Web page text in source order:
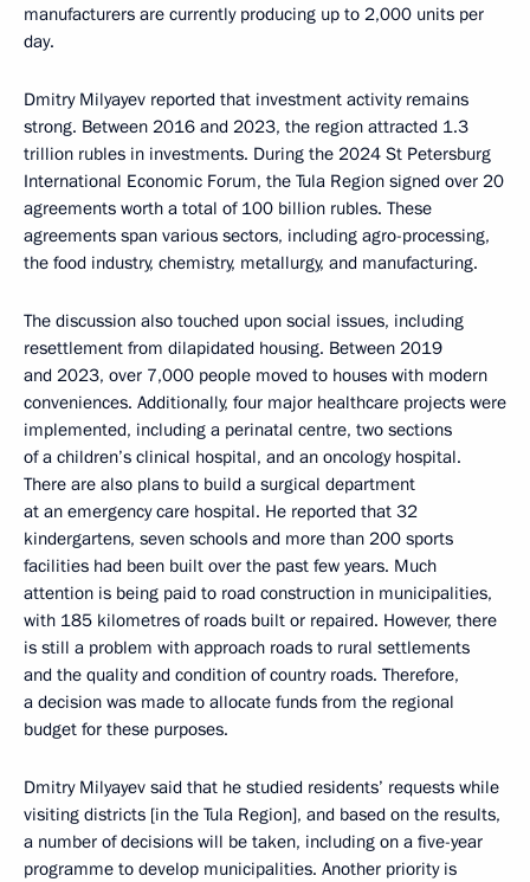
manufacturers are currently producing up to 2,000 units per
day.
Dmitry Milyayev reported that investment activity remains
strong. Between 2016 and 2023, the region attracted 1.3
trillion rubles in investments. During the 2024 St Petersburg
International Economic Forum, the Tula Region signed over 20
agreements worth a total of 100 billion rubles. These
agreements span various sectors, including agro-processing,
the food industry, chemistry, metallurgy, and manufacturing.
The discussion also touched upon social issues, including
resettlement from dilapidated housing. Between 2019
and 2023, over 7,000 people moved to houses with modern
conveniences. Additionally, four major healthcare projects were
implemented, including a perinatal centre, two sections
of a children’s clinical hospital, and an oncology hospital.
There are also plans to build a surgical department
at an emergency care hospital. He reported that 32
kindergartens, seven schools and more than 200 sports
facilities had been built over the past few years. Much
attention is being paid to road construction in municipalities,
with 185 kilometres of roads built or repaired. However, there
is still a problem with approach roads to rural settlements
and the quality and condition of country roads. Therefore,
a decision was made to allocate funds from the regional
budget for these purposes.
Dmitry Milyayev said that he studied residents’ requests while
visiting districts [in the Tula Region], and based on the results,
a number of decisions will be taken, including on a five-year
programme to develop municipalities. Another priority is